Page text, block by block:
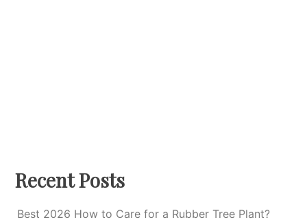
Recent Posts
Best 2026 How to Care for a Rubber Tree Plant?